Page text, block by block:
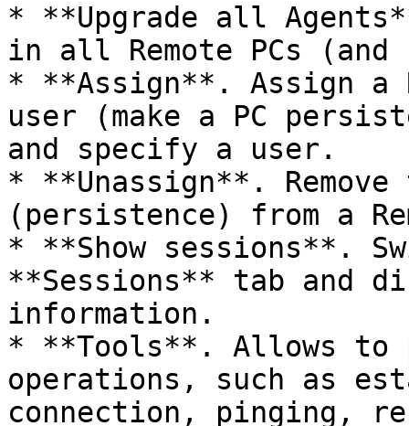
* **Upgrade all
in all Remote PCs
* **Assign**. Assign a
user (make a PC
and specify a user.
* **Unassign**.
(persistence) from a
* **Show sessions**.
**Sessions** tab and
information.
* **Tools**. Allows to
operations, such as
connection, pinging,